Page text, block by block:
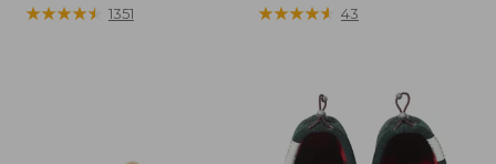
$32.95
★★★★★
★★★★★ 1351
was
$20.99
★★★★★
★★★★★ 43